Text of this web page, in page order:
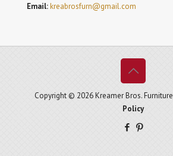
Email:kreabrosfurn@gmail.com
Copyright © 2026 Kreamer Bros. Furniture
Policy